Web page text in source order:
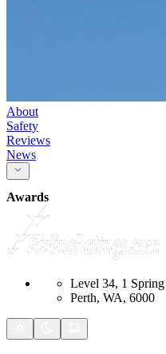
About
Safety
Reviews
News
Awards
Level 34, 1
Perth, WA, 6000